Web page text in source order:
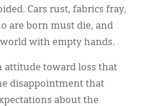
Cars rust, fabrics fray,
are born must die, and
with empty hands.
attitude toward loss that
disappointment that
about the